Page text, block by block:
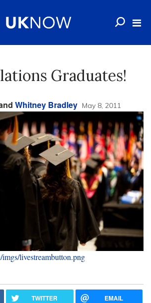
Graduates!
Whitney Bradley May 8, 2011
livestreambutton.png
TWITTER EMAIL